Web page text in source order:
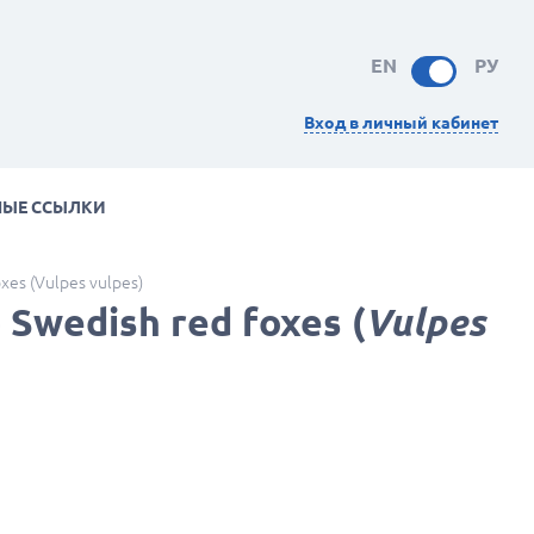
EN РУ
Вход в личный кабинет
ССЫЛКИ
(Vulpes vulpes)
red foxes (Vulpes